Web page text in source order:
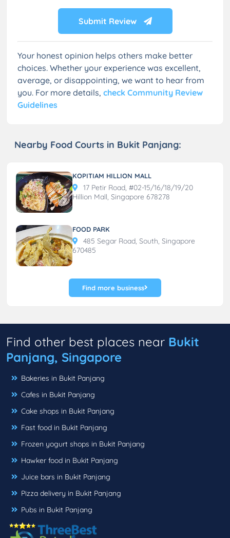
Submit Review
Your honest opinion helps others make better
choices. Whether your experience was excellent,
average, or disappointing, we want to hear from
you. For more details, check Community Review
Guidelines
Nearby Food Courts in Bukit Panjang:
KOPITIAM HILLION MALL
17 Petir Road, #02-15/16/18/19/20
Hillion Mall, Singapore 678278
FOOD PARK
485 Segar Road, South, Singapore
670485
Find more business
Find other best places near Bukit
Panjang, Singapore
Bakeries in Bukit Panjang
Cafes in Bukit Panjang
Cake shops in Bukit Panjang
Fast food in Bukit Panjang
Frozen yogurt shops in Bukit Panjang
Hawker food in Bukit Panjang
Juice bars in Bukit Panjang
Pizza delivery in Bukit Panjang
Pubs in Bukit Panjang